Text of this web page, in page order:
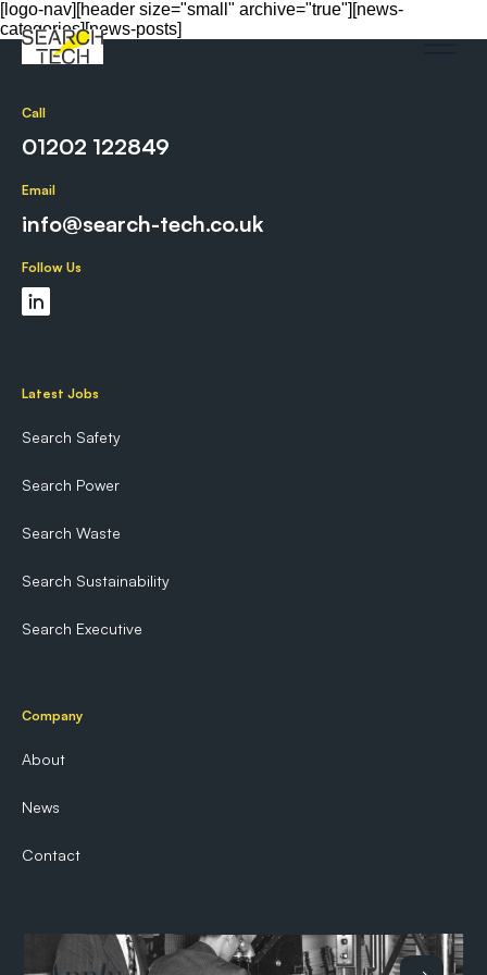
[logo-nav][header size="small" archive="true"][news-
categories][news-posts]
Call
01202 122849
Email
info@search-tech.co.uk
Follow Us
Latest Jobs
Search Safety
Search Power
Search Waste
Search Sustainability
Search Executive
Company
About
News
Contact